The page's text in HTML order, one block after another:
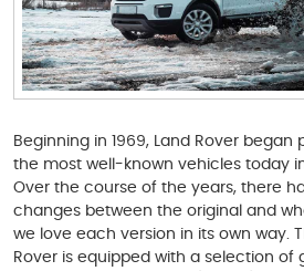
Beginning in 1969, Land Rover
the most well-known vehicles today
Over the course of the years, there
changes between the original and
we love each version in its own way.
Rover is equipped with a selection of